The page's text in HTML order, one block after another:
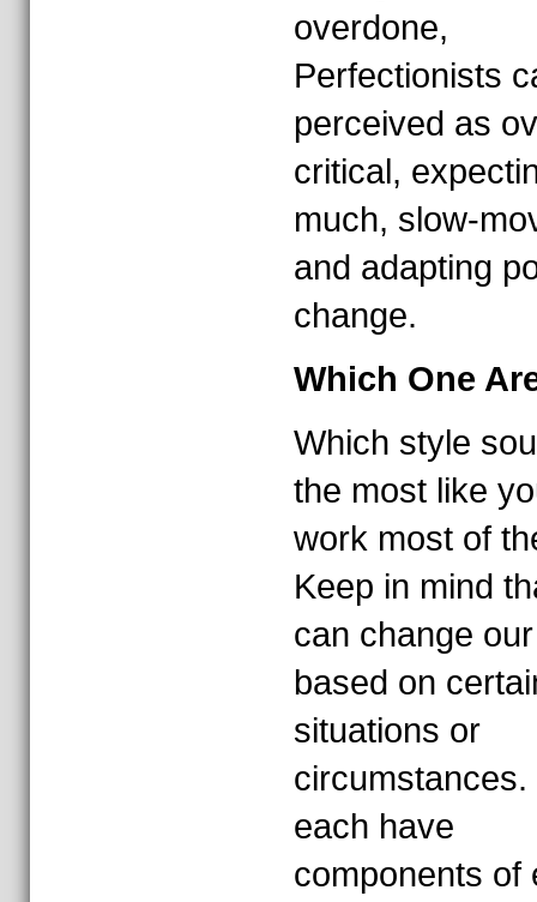
overdone,
Perfectionists
perceived as
critical,
much, slow-
and adapting
change.
Which One
Which style
the most like
work most of
Keep in mind
can change
based on
situations or
circumstances.
each have
components of